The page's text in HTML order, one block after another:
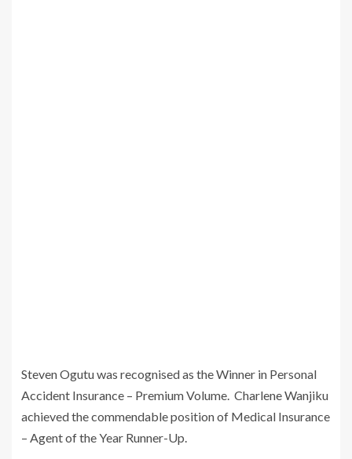
Steven Ogutu was recognised as the Winner in Personal
Accident Insurance – Premium Volume. Charlene Wanjiku
achieved the commendable position of Medical Insurance
– Agent of the Year Runner-Up.